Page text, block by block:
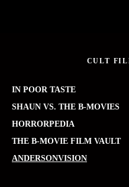
CULT
IN POOR TASTE
SHAUN VS. THE B-MOVIES
HORRORPEDIA
THE B-MOVIE FILM VAULT
ANDERSONVISION